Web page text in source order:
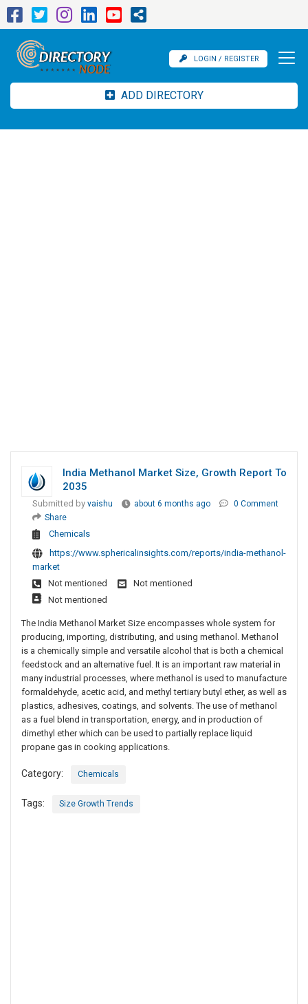
LOGIN / REGISTER
ADD DIRECTORY
India Methanol Market Size, Growth Report To
2035
Submitted by vaishu about 6 months ago
0 Comment
Share
Chemicals
https://www.sphericalinsights.com/reports/india-methanol-
market
Not mentioned
Not mentioned
Not mentioned
The India Methanol Market Size encompasses whole system for
producing, importing, distributing, and using methanol. Methanol
is a chemically simple and versatile alcohol that is both a chemical
feedstock and an alternative fuel. It is an important raw material in
many industrial processes, where methanol is used to manufacture
formaldehyde, acetic acid, and methyl tertiary butyl ether, as well as
plastics, adhesives, coatings, and solvents. The use of methanol
as a fuel blend in transportation, energy, and in production of
dimethyl ether which can be used to partially replace liquid
propane gas in cooking applications.
Category: Chemicals
Tags: Size Growth Trends